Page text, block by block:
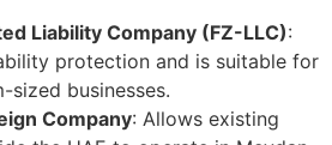
Liability Company (FZ-LLC):
protection and is suitable for
sized businesses.
Company: Allows existing